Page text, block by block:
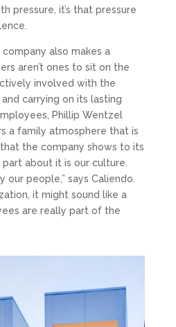
pressure, it’s that pressure
also makes a
aren’t ones to sit on the
involved with the
carrying on its lasting
Phillip Wentzel
a family atmosphere that is
the company shows to its
about it is our culture.
our people,” says Caliendo.
it might sound like a
are really part of the